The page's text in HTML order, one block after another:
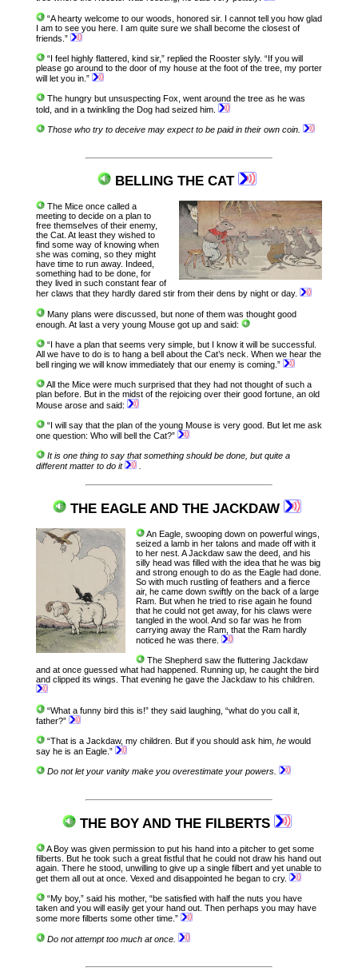
“A hearty welcome to our woods, honored sir. I cannot tell you how glad
I am to see you here. I am quite sure we shall become the closest of
friends.”
“I feel highly flattered, kind sir,” replied the Rooster slyly. “If you will
please go around to the door of my house at the foot of the tree, my porter
will let you in.”
The hungry but unsuspecting Fox, went around the tree as he was
told, and in a twinkling the Dog had seized him.
Those who try to deceive may expect to be paid in their own coin.
BELLING THE CAT
The Mice once called a
meeting to decide on a plan to
free themselves of their enemy,
the Cat. At least they wished to
find some way of knowing when
she was coming, so they might
have time to run away. Indeed,
something had to be done, for
they lived in such constant fear of
her claws that they hardly dared stir from their dens by night or day.
Many plans were discussed, but none of them was thought good
enough. At last a very young Mouse got up and said:
“I have a plan that seems very simple, but I know it will be successful.
All we have to do is to hang a bell about the Cat’s neck. When we hear the
bell ringing we will know immediately that our enemy is coming.”
All the Mice were much surprised that they had not thought of such a
plan before. But in the midst of the rejoicing over their good fortune, an old
Mouse arose and said:
“I will say that the plan of the young Mouse is very good. But let me ask
one question: Who will bell the Cat?”
It is one thing to say that something should be done, but quite a
different matter to do it
THE EAGLE AND THE JACKDAW
An Eagle, swooping down on powerful wings,
seized a lamb in her talons and made off with it
to her nest. A Jackdaw saw the deed, and his
silly head was filled with the idea that he was big
and strong enough to do as the Eagle had done.
So with much rustling of feathers and a fierce
air, he came down swiftly on the back of a large
Ram. But when he tried to rise again he found
that he could not get away, for his claws were
tangled in the wool. And so far was he from
carrying away the Ram, that the Ram hardly
noticed he was there.
The Shepherd saw the fluttering Jackdaw
and at once guessed what had happened. Running up, he caught the bird
and clipped its wings. That evening he gave the Jackdaw to his children.
“What a funny bird this is!” they said laughing, “what do you call it,
father?”
“That is a Jackdaw, my children. But if you should ask him,he would
say he is an Eagle.”
Do not let your vanity make you overestimate your powers.
THE BOY AND THE FILBERTS
A Boy was given permission to put his hand into a pitcher to get some
filberts. But he took such a great fistful that he could not draw his hand out
again. There he stood, unwilling to give up a single filbert and yet unable to
get them all out at once. Vexed and disappointed he began to cry.
“My boy,” said his mother, “be satisfied with half the nuts you have
taken and you will easily get your hand out. Then perhaps you may have
some more filberts some other time.”
Do not attempt too much at once.